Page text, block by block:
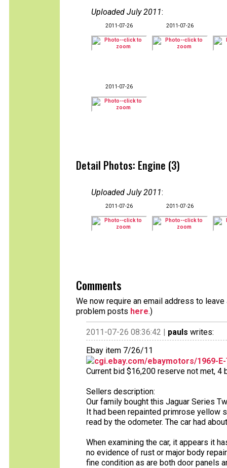
Uploaded July 2011:
2011-07-26 2011-07-26
2011-07-26
Detail Photos: Engine (3)
Uploaded July 2011:
2011-07-26 2011-07-26
Comments
We now require an email address to
problem posts here.)
2011-07-26 08:36:42 | pauls writes:
Ebay item 7/26/11
cgi.ebay.com/ebaymotors/1969-
Current bid $16,200 reserve not met, 4
Sellers description:
Our family bought this Jaguar Series
It had been repainted primrose yellow
read by the odometer. The car had
When examining the car, it appears it
no evidence of rust or major body
fine condition as are both door panels